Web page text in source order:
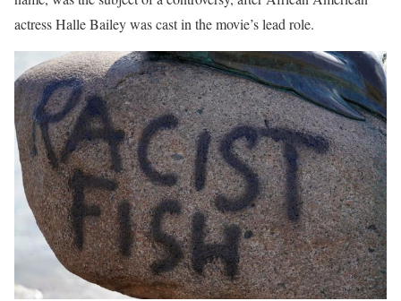
actress Halle Bailey was cast in the movie’s lead role.